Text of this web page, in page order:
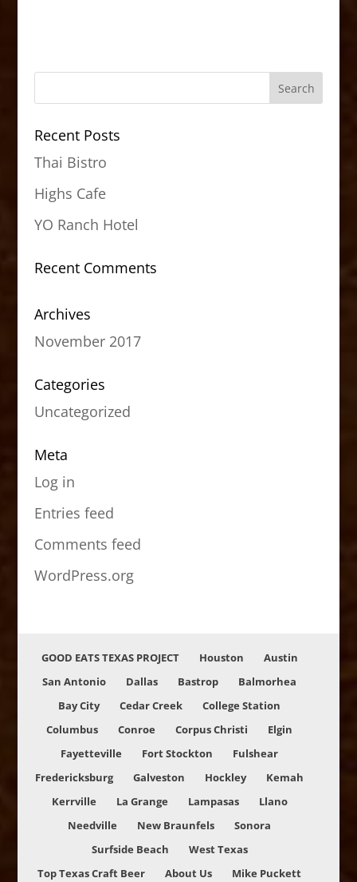
Recent Posts
Thai Bistro
Highs Cafe
YO Ranch Hotel
Recent Comments
Archives
November 2017
Categories
Uncategorized
Meta
Log in
Entries feed
Comments feed
WordPress.org
GOOD EATS TEXAS PROJECT Houston
Austin
San Antonio
Dallas Bastrop
Balmorhea
Bay City
Cedar Creek
College Station
Columbus
Conroe Corpus Christi
Elgin
Fayetteville
Fort Stockton
Fulshear
Fredericksburg
Galveston Hockley
Kemah
Kerrville
La Grange Lampasas
Llano
Needville
New Braunfels
Sonora
Surfside Beach
West Texas
Top Texas Craft Beer
About Us Mike Puckett